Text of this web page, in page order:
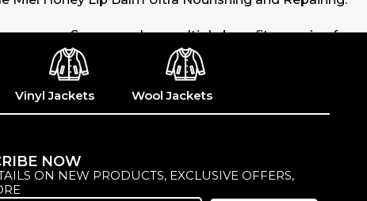
Sunscreen has multiple benefits, ranging from
related (it’s our first line of defense against skin
consistencies, there’s a world of sunscreen options
Vinyl Jackets Wool Jackets
NOW
ON NEW PRODUCTS, EXCLUSIVE OFFERS,